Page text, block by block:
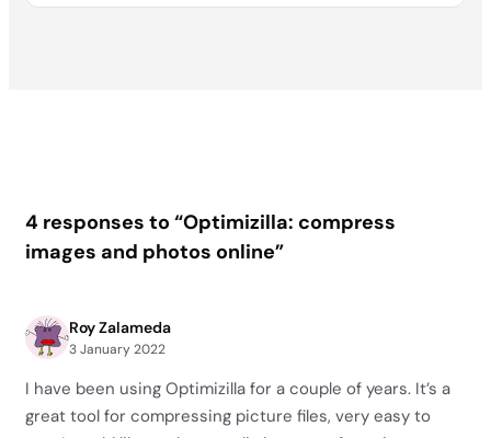
4 responses to “Optimizilla: compress
images and photos online”
Roy Zalameda
3 January 2022
I have been using Optimizilla for a couple of years. It’s a
great tool for compressing picture files, very easy to